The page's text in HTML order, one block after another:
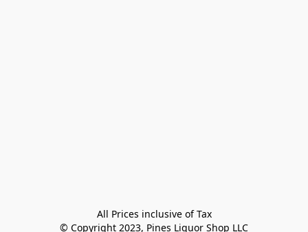
All Prices inclusive of Tax
© Copyright 2023, Pines Liquor Shop LLC